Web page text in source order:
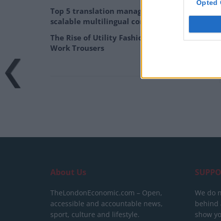
Opted
Top 5 translation management partners for
scalable multilingual content
The Rise of Utility Fashion and Technical
Work Trousers
About Us
TheLondonEconomic.com – Open,
accessible and accountable news,
sport, culture and lifestyle.
We do
behind
show